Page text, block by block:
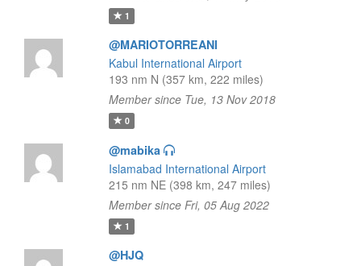
1
@MARIOTORREANI
Kabul International Airport
193 nm N (357 km, 222 miles)
Member since Tue, 13 Nov 2018
0
@mabika
Islamabad International Airport
215 nm NE (398 km, 247 miles)
Member since Fri, 05 Aug 2022
1
@HJQ